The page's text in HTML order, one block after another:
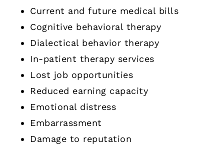
Current and future medical bills
Cognitive behavioral therapy
Dialectical behavior therapy
In-patient therapy services
Lost job opportunities
Reduced earning capacity
Emotional distress
Embarrassment
Damage to reputation